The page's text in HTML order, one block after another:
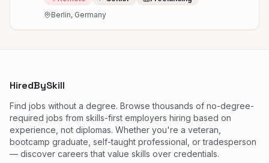
Berlin, Germany
HiredBySkill
Find jobs without a degree. Browse thousands of no-degree-
required jobs from skills-first employers hiring based on
experience, not diplomas. Whether you're a veteran,
bootcamp graduate, self-taught professional, or tradesperson
— discover careers that value skills over credentials.